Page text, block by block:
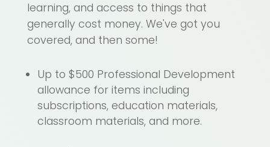
learning, and access to things that
generally cost money. We've got you
covered, and then some!
Up to $500 Professional Development
allowance for items including
subscriptions, education materials,
classroom materials, and more.